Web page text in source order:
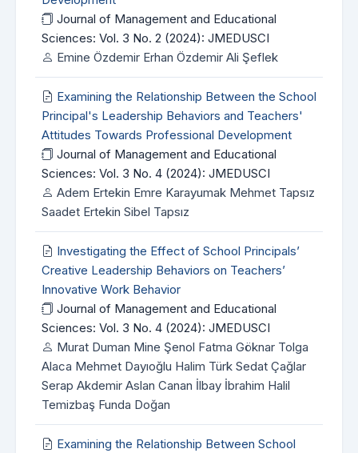
Journal of Management and Educational
Sciences: Vol. 3 No. 2 (2024): JMEDUSCI
Emine Özdemir Erhan Özdemir Ali Şeflek
Examining the Relationship Between the School
Principal's Leadership Behaviors and Teachers'
Attitudes Towards Professional Development
Journal of Management and Educational
Sciences: Vol. 3 No. 4 (2024): JMEDUSCI
Adem Ertekin Emre Karayumak Mehmet Tapsız
Saadet Ertekin Sibel Tapsız
Investigating the Effect of School Principals’
Creative Leadership Behaviors on Teachers’
Innovative Work Behavior
Journal of Management and Educational
Sciences: Vol. 3 No. 4 (2024): JMEDUSCI
Murat Duman Mine Şenol Fatma Göknar Tolga
Alaca Mehmet Dayıoğlu Halim Türk Sedat Çağlar
Serap Akdemir Aslan Canan İlbay İbrahim Halil
Temizbaş Funda Doğan
Examining the Relationship Between School